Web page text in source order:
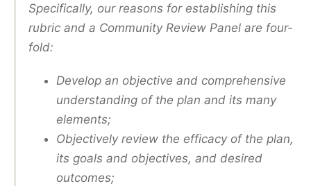
Specifically, our reasons for establishing this
rubric and a Community Review Panel are four-
fold:
Develop an objective and comprehensive
understanding of the plan and its many
elements;
Objectively review the efficacy of the plan,
its goals and objectives, and desired
outcomes;